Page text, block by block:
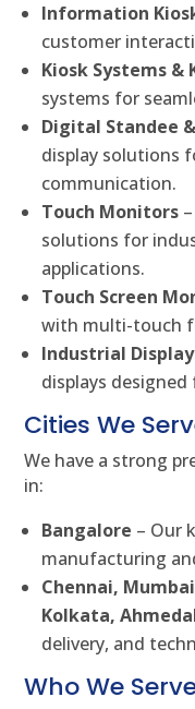
Information
customer
Kiosk Systems &
systems for
Digital Standee
display solutions
communication.
Touch Monitors
solutions for
applications.
Touch Screen
with multi-touch
Industrial
displays
Cities We
We have a strong
in:
Bangalore – Our
manufacturing
Chennai,
Kolkata,
delivery, and
Who We